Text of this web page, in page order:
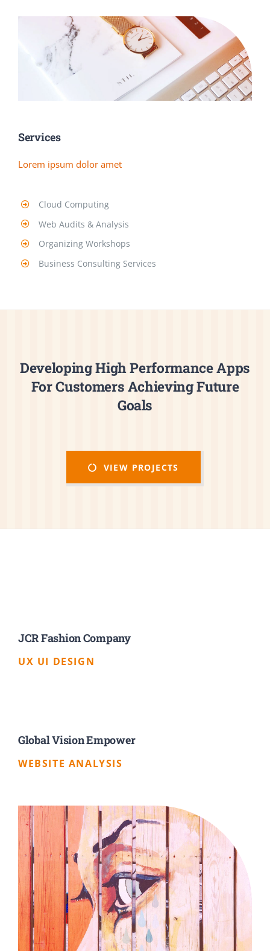
Services
Lorem ipsum dolor amet
Cloud Computing
Web Audits & Analysis
Organizing Workshops
Business Consulting Services
Developing High Performance Apps
For Customers Achieving Future
Goals
VIEW PROJECTS
JCR Fashion Company
UX UI DESIGN
Global Vision Empower
WEBSITE ANALYSIS